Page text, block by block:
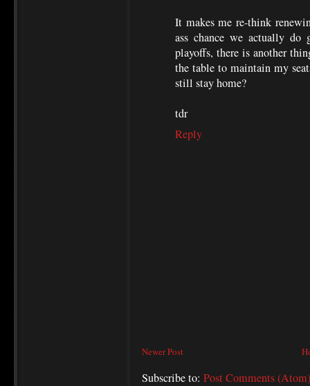
It makes me re-think
ass chance we actually
playoffs, there is another
the table to maintain my
still stay home?
tdr
Reply
Newer Post
Subscribe to: Post Comments (Atom)